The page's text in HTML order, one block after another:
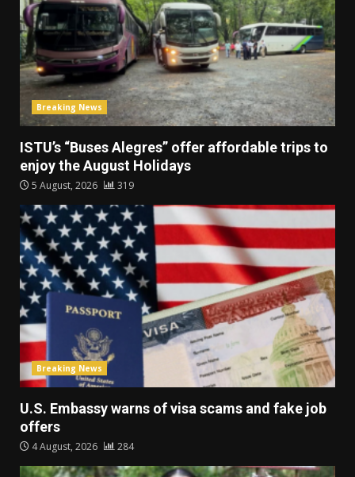
Breaking News
ISTU’s “Buses Alegres” offer affordable trips to
enjoy the August Holidays
5 August, 2026 319
Breaking News
U.S. Embassy warns of visa scams and fake job
offers
4 August, 2026 284